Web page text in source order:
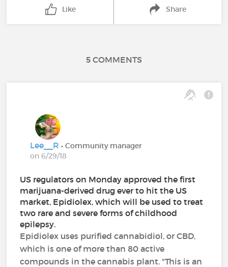
Like Share
5 COMMENTS
Lee__R• Community manager
on 6/29/18
US regulators on Monday approved the first
marijuana-derived drug ever to hit the US
market, Epidiolex, which will be used to treat
two rare and severe forms of childhood
epilepsy.
Epidiolex uses purified cannabidiol, or CBD,
which is one of more than 80 active
compounds in the cannabis plant. "This is an